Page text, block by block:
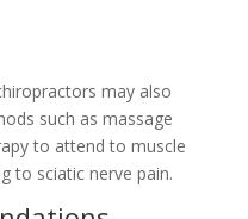
may also
such as massage
to attend to muscle
to sciatic nerve pain.